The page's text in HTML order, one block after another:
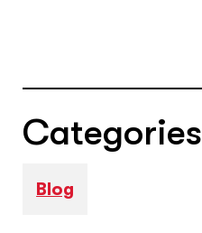
Categories
Blog